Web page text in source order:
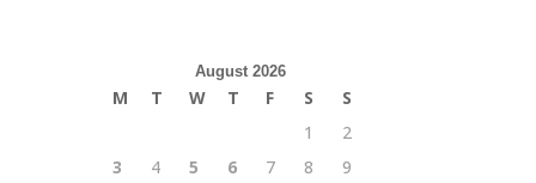
August 2026
M T W T F S
S
1
2
3
4 5 6 7 8
9